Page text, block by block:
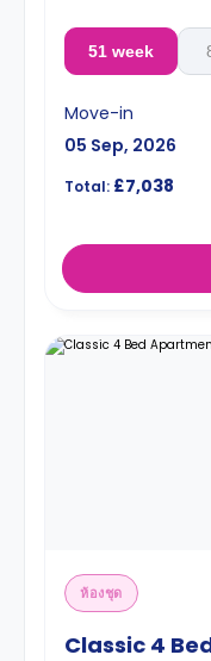
51 week
Move-in
05 Sep, 2026
Total: £7,038
ห้องชุด
Classic 4